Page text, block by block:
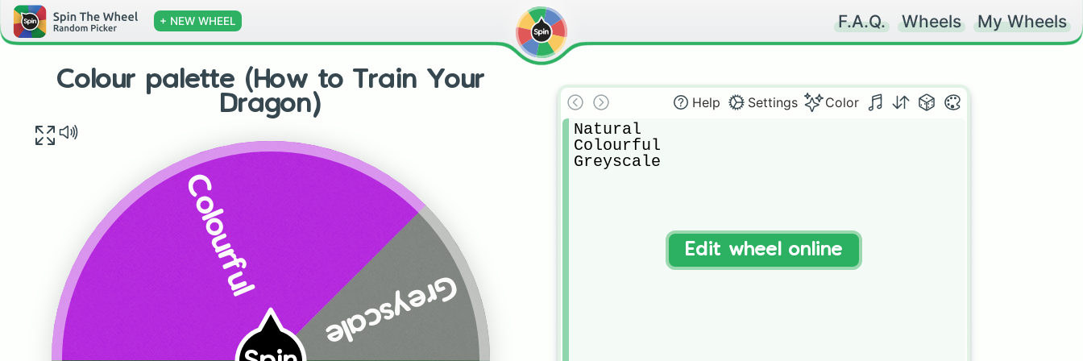
+ NEW WHEEL F.A.Q. Wheels My Wheels
Colour palette (How to Train Your
Dragon)
Colourful
Greyscale
Help Settings Color
Natural
Colourful
Greyscale
Edit wheel online